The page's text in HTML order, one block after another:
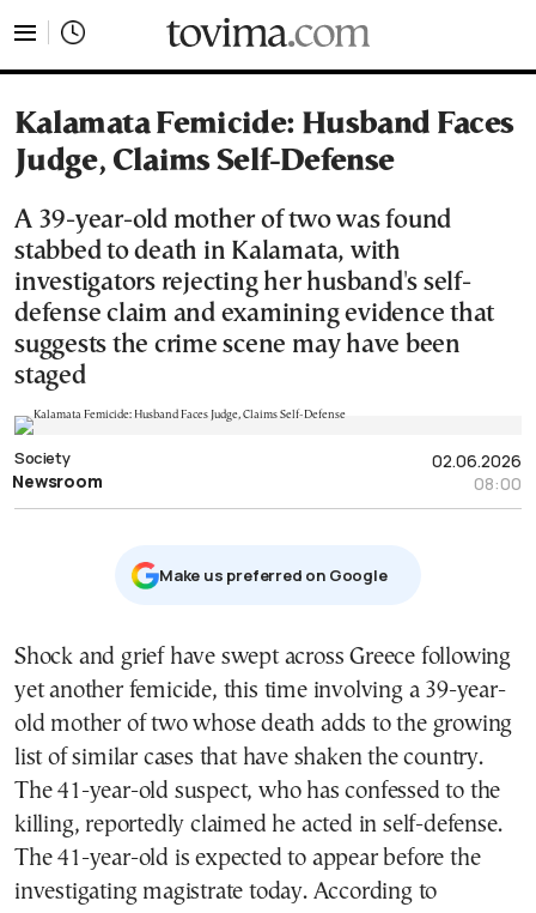
Kalamata Femicide: Husband Faces
Judge, Claims Self-Defense
A 39-year-old mother of two was found
stabbed to death in Kalamata, with
investigators rejecting her husband's self-
defense claim and examining evidence that
suggests the crime scene may have been
staged
02.06.2026
08:00
Society
Newsroom
Μake us preferred on Google
Shock and grief have swept across Greece following
yet another femicide, this time involving a39-year-
old mother of twowhose death adds to the growing
list of similar cases that have shaken the country.
The 41-year-old suspect, who has confessed to the
killing, reportedly claimed he acted in self-defense.
The 41-year-old is expected to appear before the
investigating magistrate today. According to